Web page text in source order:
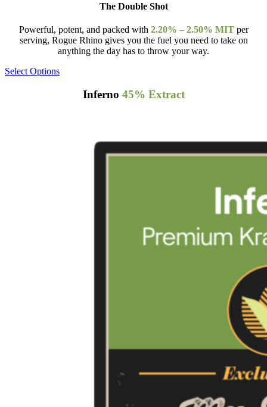
The Double Shot
Powerful, potent, and packed with 2.20% – 2.50% MITper
serving, Rogue Rhino gives you the fuel you need to take on
anything the day has to throw your way.
Select Options
Inferno 45% Extract